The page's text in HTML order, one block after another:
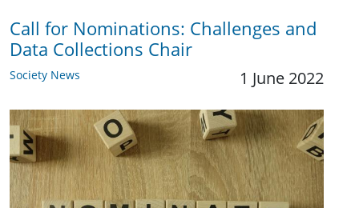
Call for Nominations: Challenges and
Data Collections Chair
Society News 1 June 2022